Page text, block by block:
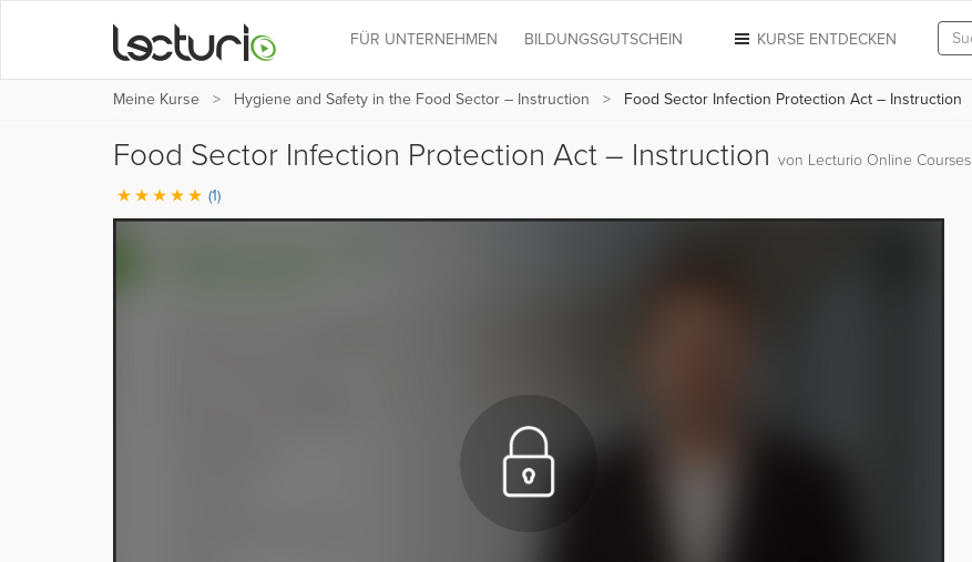
KURSE ENTDECKEN
FÜR UNTERNEHMEN BILDUNGSGUTSCHEIN
Meine Kurse Hygiene and Safety in the Food Sector – Instruction Food Sector Infection Protection Act – Instruction
Food Sector Infection Protection Act – Instruction von Lecturio Online Courses
(1)